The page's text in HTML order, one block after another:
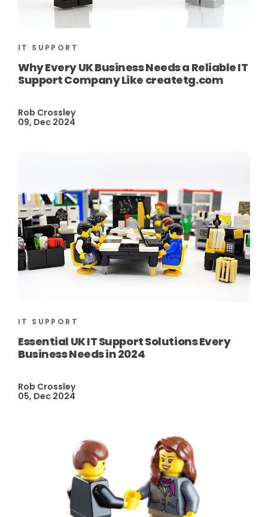
IT SUPPORT
Why Every UK Business Needs a Reliable IT
Support Company Like createtg.com
Rob Crossley
09, Dec 2024
IT SUPPORT
Essential UK IT Support Solutions Every
Business Needs in 2024
Rob Crossley
05, Dec 2024